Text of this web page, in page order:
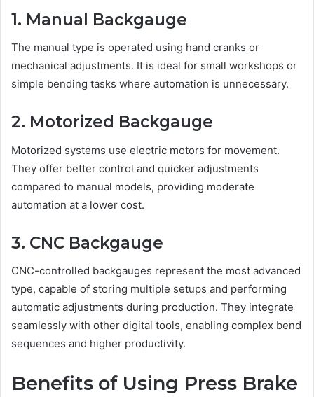
1. Manual Backgauge
The manual type is operated using hand cranks or
mechanical adjustments. It is ideal for small workshops or
simple bending tasks where automation is unnecessary.
2. Motorized Backgauge
Motorized systems use electric motors for movement.
They offer better control and quicker adjustments
compared to manual models, providing moderate
automation at a lower cost.
3. CNC Backgauge
CNC-controlled backgauges represent the most advanced
type, capable of storing multiple setups and performing
automatic adjustments during production. They integrate
seamlessly with other digital tools, enabling complex bend
sequences and higher productivity.
Benefits of Using Press Brake